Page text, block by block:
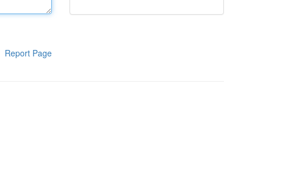
Report Page